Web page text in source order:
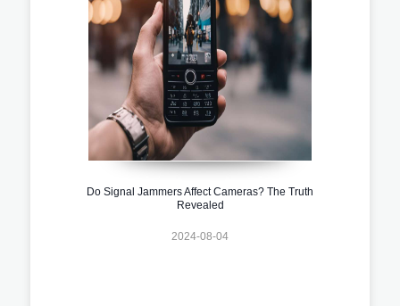
Do Signal Jammers Affect Cameras? The Truth
Revealed
2024-08-04